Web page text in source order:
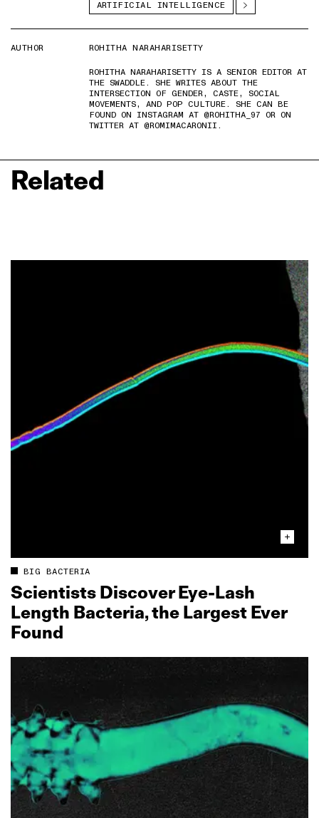
ARTIFICIAL INTELLIGENCE
AUTHOR
ROHITHA NARAHARISETTY
ROHITHA NARAHARISETTY IS A SENIOR EDITOR AT
THE SWADDLE. SHE WRITES ABOUT THE
INTERSECTION OF GENDER, CASTE, SOCIAL
MOVEMENTS, AND POP CULTURE. SHE CAN BE
FOUND ON INSTAGRAM AT @ROHITHA_97 OR ON
TWITTER AT @ROMIMACARONII.
Related
BIG BACTERIA
Scientists Discover Eye‑Lash
Length Bacteria, the Largest Ever
Found